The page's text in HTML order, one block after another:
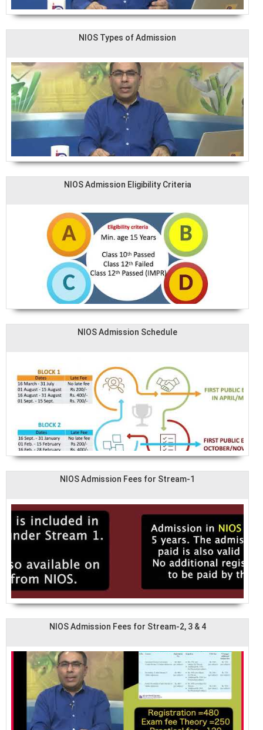
NIOS Types of Admission
NIOS Admission Eligibility Criteria
NIOS Admission Schedule
NIOS Admission Fees for Stream-1
NIOS Admission Fees for Stream-2, 3 & 4